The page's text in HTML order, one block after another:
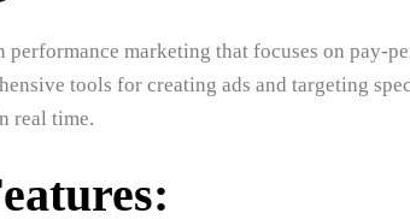
performance marketing that focuses on pay-
tools for creating ads and targeting
real time.